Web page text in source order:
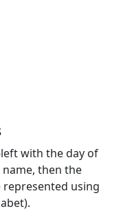
with the day of
then the
represented using